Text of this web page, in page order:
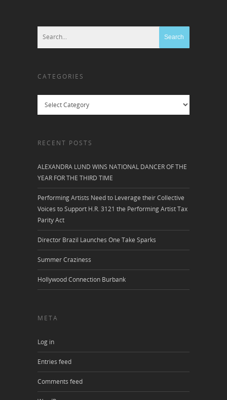
CATEGORIES
RECENT POSTS
ALEXANDRA LUND WINS NATIONAL DANCER OF THE
YEAR FOR THE THIRD TIME
Performing Artists Need to Leverage their Collective
Voices to Support H.R. 3121 the Performing Artist Tax
Parity Act
Director Brazil Launches One Take Sparks
Summer Craziness
Hollywood Connection Burbank
META
Log in
Entries feed
Comments feed